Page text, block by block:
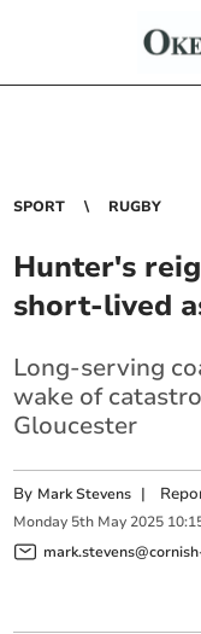
SPORT RUGBY
Hunter's
short-lived
Long-serving
wake of
Gloucester
By Mark Stevens |
Monday 5th May 2025